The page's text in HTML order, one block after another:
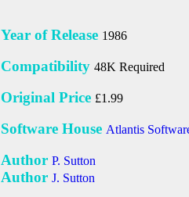
Year of Release 1986
Compatibility 48K Required
Original Price £1.99
Software House Atlantis
Author P. Sutton
Author J. Sutton